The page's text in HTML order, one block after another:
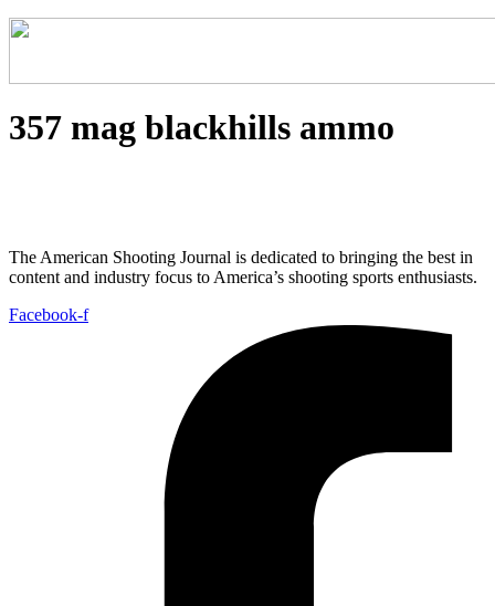
357 mag blackhills ammo
The American Shooting Journal is dedicated to bringing the best in
content and industry focus to America’s shooting sports enthusiasts.
Facebook-f